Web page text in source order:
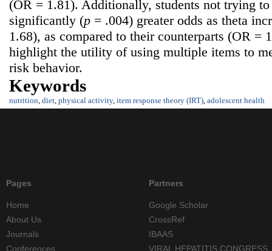
(OR = 1.81). Additionally, students not trying
significantly (p = .004) greater odds as theta
1.68), as compared to their counterparts (OR =
highlight the utility of using multiple items to
risk behavior.
Keywords
nutrition diet physical activity, item response theory (IRT) adolescent health
Pages
Home
About Us
Journals
Conferences
Partners
Google Scholar
CrossRef
IBAAS
VIRAL HEPATITIS CONGRESS